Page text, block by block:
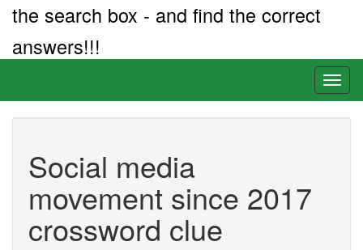
the search box - and find the correct
answers!!!
Social media
movement since 2017
crossword clue